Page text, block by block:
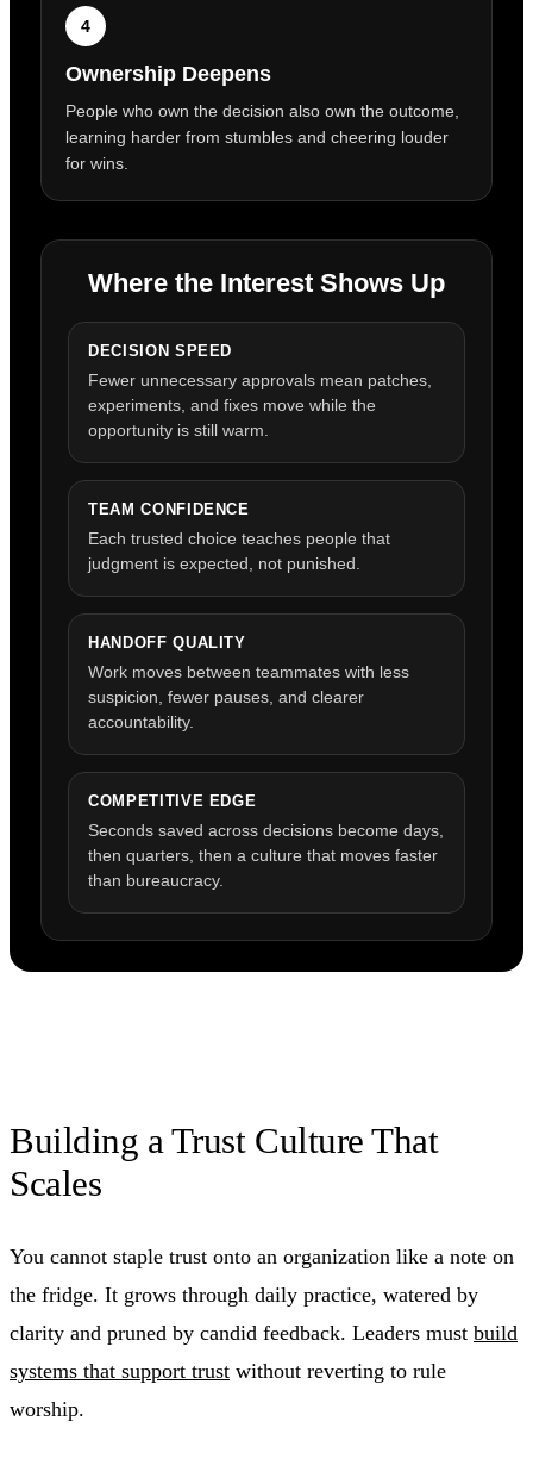
4
Ownership Deepens
People who own the decision also own the outcome,
learning harder from stumbles and cheering louder
for wins.
Where the Interest Shows Up
DECISION SPEED
Fewer unnecessary approvals mean patches,
experiments, and fixes move while the
opportunity is still warm.
TEAM CONFIDENCE
Each trusted choice teaches people that
judgment is expected, not punished.
HANDOFF QUALITY
Work moves between teammates with less
suspicion, fewer pauses, and clearer
accountability.
COMPETITIVE EDGE
Seconds saved across decisions become days,
then quarters, then a culture that moves faster
than bureaucracy.
Building a Trust Culture That
Scales
You cannot staple trust onto an organization like a note on
the fridge. It grows through daily practice, watered by
clarity and pruned by candid feedback. Leaders must build
systems that support trust without reverting to rule
worship.